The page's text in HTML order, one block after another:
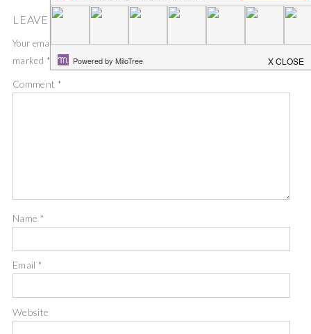
LEAVE A COMMENT
Your email address will not be published. Required fields are
marked *
Comment *
Name *
Email*
Website